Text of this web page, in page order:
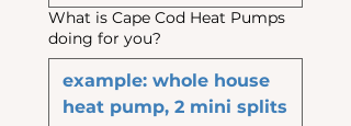
What is Cape Cod Heat Pumps
doing for you?